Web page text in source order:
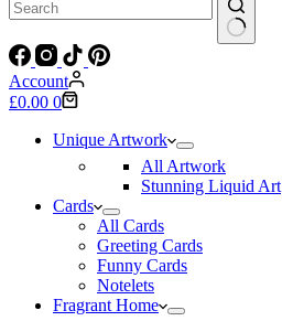
No
results
Account
Shopping
£0.00 0
Unique Artwork
All Artwork
Stunning Liquid Art
Cards
All Cards
Greeting Cards
Funny Cards
Notelets
Fragrant Home